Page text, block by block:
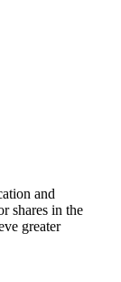
and
shares in the
greater